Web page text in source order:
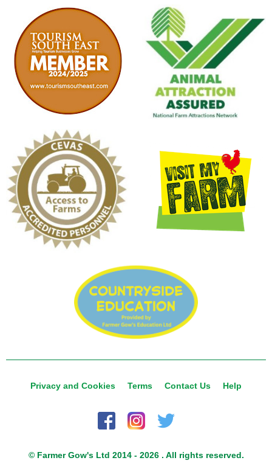
Privacy and Cookies Terms Contact Us Help
© Farmer Gow's Ltd 2014 - 2026 . All rights reserved.